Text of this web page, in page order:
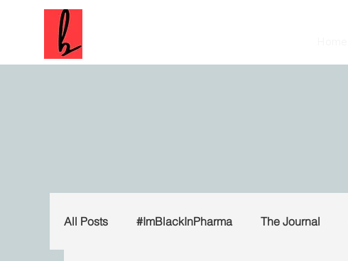
All Posts #ImBlackInPharma The Journal